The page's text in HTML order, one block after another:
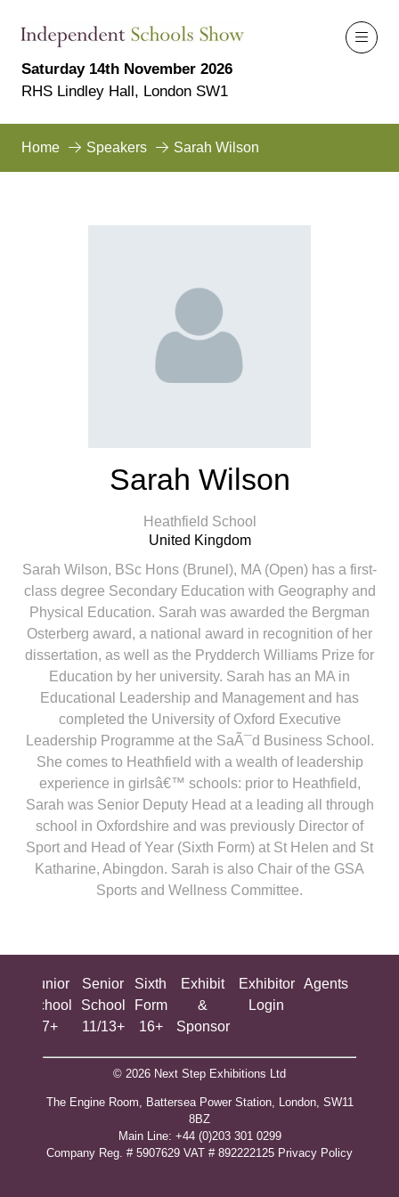
Saturday 14th November 2026
RHS Lindley Hall, London SW1
Home Speakers Sarah Wilson
Sarah Wilson
Heathfield School
United Kingdom
Sarah Wilson, BSc Hons (Brunel), MA (Open) has a first-
class degree Secondary Education with Geography and
Physical Education. Sarah was awarded the Bergman
Osterberg award, a national award in recognition of her
dissertation, as well as the Prydderch Williams Prize for
Education by her university. Sarah has an MA in
Educational Leadership and Management and has
completed the University of Oxford Executive
Leadership Programme at the SaÃ¯d Business School.
She comes to Heathfield with a wealth of leadership
experience in girlsâ€™ schools: prior to Heathfield,
Sarah was Senior Deputy Head at a leading all through
school in Oxfordshire and was previously Director of
Sport and Head of Year (Sixth Form) at St Helen and St
Katharine, Abingdon. Sarah is also Chair of the GSA
Sports and Wellness Committee.
Junior
School
7+
Senior
School
11/13+
Sixth
Form
16+
Exhibit
&
Sponsor
Exhibitor
Login
Agents
© 2026 Next Step Exhibitions Ltd
The Engine Room, Battersea Power Station, London, SW11
8BZ
​M​ain Line: +44 (0)203 301 0299
Company Reg. # 5907629 VAT # 892222125​ Privacy Policy